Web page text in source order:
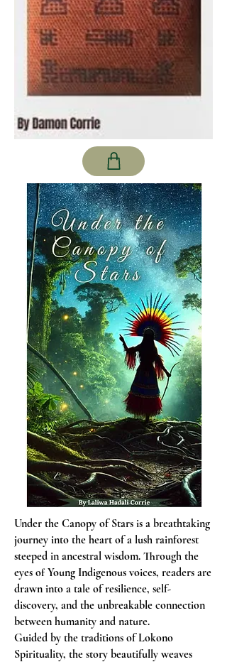
Under the Canopy of Stars is a breathtaking
journey into the heart of a lush rainforest
steeped in ancestral wisdom. Through the
eyes of Young Indigenous voices, readers are
drawn into a tale of resilience, self-
discovery, and the unbreakable connection
between humanity and nature.
Guided by the traditions of Lokono
Spirituality, the story beautifully weaves